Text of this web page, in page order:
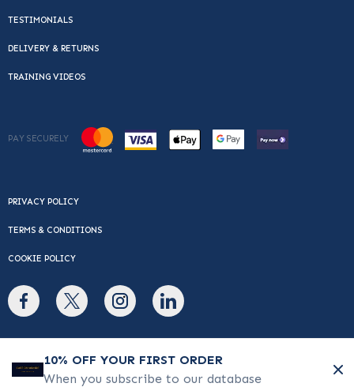
10% OFF YOUR FIRST ORDER
When you subscribe to our database
TESTIMONIALS
DELIVERY & RETURNS
TRAINING VIDEOS
PAY SECURELY
PRIVACY POLICY
TERMS & CONDITIONS
COOKIE POLICY